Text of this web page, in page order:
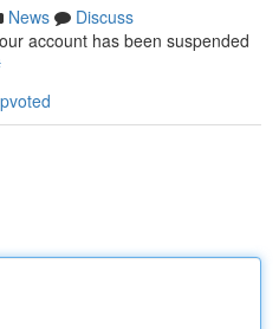
News
Discuss
account has been suspended